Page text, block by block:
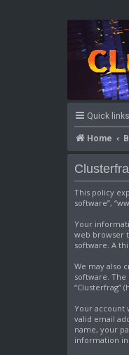
Quick links
Home
This policy
software”,
Your
web browser
software. A
We may also
software. The
“Clusterfrag”
Your account
valid email
name, your
information